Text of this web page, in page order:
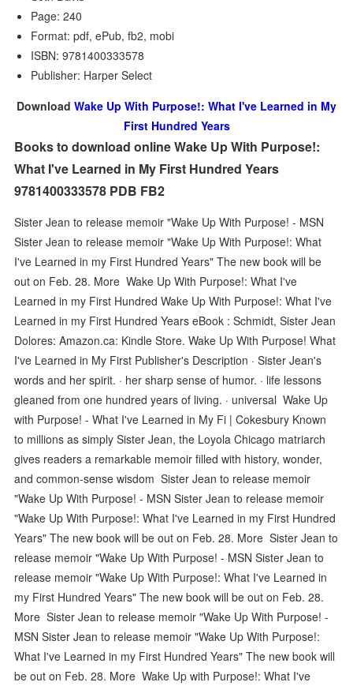
Page: 240
Format: pdf, ePub, fb2, mobi
ISBN: 9781400333578
Publisher: Harper Select
Download Wake Up With Purpose!: What I've Learned in My
First Hundred Years
Books to download online Wake Up With Purpose!:
What I've Learned in My First Hundred Years
9781400333578 PDB FB2
Sister Jean to release memoir "Wake Up With Purpose! - MSN
Sister Jean to release memoir "Wake Up With Purpose!: What
I've Learned in my First Hundred Years" The new book will be
out on Feb. 28. More Wake Up With Purpose!: What I've
Learned in my First Hundred Wake Up With Purpose!: What I've
Learned in my First Hundred Years eBook : Schmidt, Sister Jean
Dolores: Amazon.ca: Kindle Store. Wake Up With Purpose! What
I've Learned in My First Publisher's Description · Sister Jean's
words and her spirit. · her sharp sense of humor. · life lessons
gleaned from one hundred years of living. · universal Wake Up
with Purpose! - What I've Learned in My Fi | Cokesbury Known
to millions as simply Sister Jean, the Loyola Chicago matriarch
gives readers a remarkable memoir filled with history, wonder,
and common-sense wisdom Sister Jean to release memoir
"Wake Up With Purpose! - MSN Sister Jean to release memoir
"Wake Up With Purpose!: What I've Learned in my First Hundred
Years" The new book will be out on Feb. 28. More Sister Jean to
release memoir "Wake Up With Purpose! - MSN Sister Jean to
release memoir "Wake Up With Purpose!: What I've Learned in
my First Hundred Years" The new book will be out on Feb. 28.
More Sister Jean to release memoir "Wake Up With Purpose! -
MSN Sister Jean to release memoir "Wake Up With Purpose!:
What I've Learned in my First Hundred Years" The new book will
be out on Feb. 28. More Wake Up with Purpose!: What I've